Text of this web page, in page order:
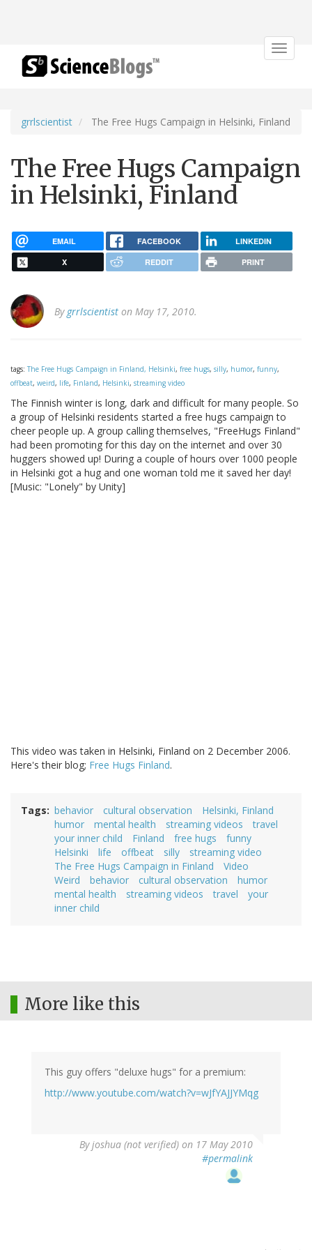
Toggle
grrlscientist The Free Hugs Campaign in Helsinki, Finland
The Free Hugs Campaign
in Helsinki, Finland
EMAIL FACEBOOK LINKEDIN
X REDDIT PRINT
By grrlscientist on May 17, 2010.
tags: The Free Hugs Campaign in Finland, Helsinki, free hugs, silly, humor, funny,
offbeat, weird, life, Finland, Helsinki, streaming video
The Finnish winter is long, dark and difficult for many people. So
a group of Helsinki residents started a free hugs campaign to
cheer people up. A group calling themselves, "FreeHugs Finland"
had been promoting for this day on the internet and over 30
huggers showed up! During a couple of hours over 1000 people
in Helsinki got a hug and one woman told me it saved her day!
[Music: "Lonely" by Unity]
This video was taken in Helsinki, Finland on 2 December 2006.
Here's their blog; Free Hugs Finland.
Tags behavior cultural observation
Helsinki, Finland
humor
mental health streaming videos
travel
your inner child
Finland free hugs
funny
Helsinki
life offbeat silly
streaming video
The Free Hugs Campaign in Finland
Video
Weird
behavior cultural observation
humor
mental health
streaming videos travel
your
inner child
More like this
This guy offers "deluxe hugs" for a premium:
http://www.youtube.com/watch?v=wJfYAJJYMqg
Byjoshua (not verified) on 17 May 2010
#permalink